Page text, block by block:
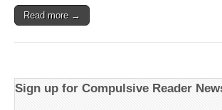
Read more →
Sign up for Compulsive Reader